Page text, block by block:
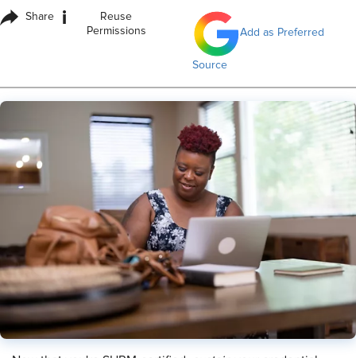
Share i
Reuse
Permissions
Add as Preferred
Source